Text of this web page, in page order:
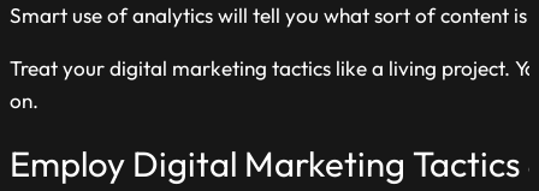
Smart use of analytics will tell you what sort of content
Treat your digital marketing tactics like a living project.
on.
Employ Digital Marketing Tactics